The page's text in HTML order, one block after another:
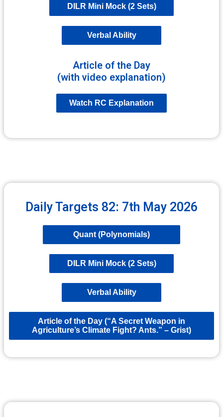
DILR Mini Mock (2 Sets)
Verbal Ability
Article of the Day
(with video explanation)
Watch RC Explanation
Daily Targets 82: 7th May 2026
Quant (Polynomials)
DILR Mini Mock (2 Sets)
Verbal Ability
Article of the Day (“A Secret Weapon in
Agriculture’s Climate Fight? Ants.” – Grist)